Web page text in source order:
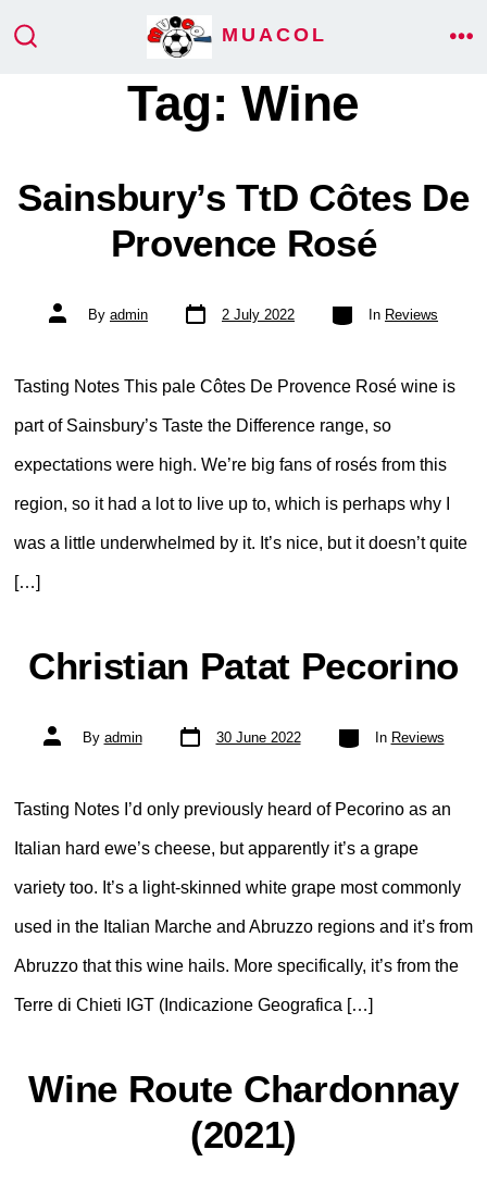
MUACOL
Tag:Wine
Sainsbury’s TtD Côtes De
Provence Rosé
Post
author
By admin
Post
date
2 July 2022
Categories
In Reviews
Tasting Notes This pale Côtes De Provence Rosé wine is
part of Sainsbury’s Taste the Difference range, so
expectations were high. We’re big fans of rosés from this
region, so it had a lot to live up to, which is perhaps why I
was a little underwhelmed by it. It’s nice, but it doesn’t quite
[…]
Christian Patat Pecorino
Post
author
By admin
Post
date
30 June 2022
Categories
In Reviews
Tasting Notes I’d only previously heard of Pecorino as an
Italian hard ewe’s cheese, but apparently it’s a grape
variety too. It’s a light-skinned white grape most commonly
used in the Italian Marche and Abruzzo regions and it’s from
Abruzzo that this wine hails. More specifically, it’s from the
Terre di Chieti IGT (Indicazione Geografica […]
Wine Route Chardonnay
(2021)